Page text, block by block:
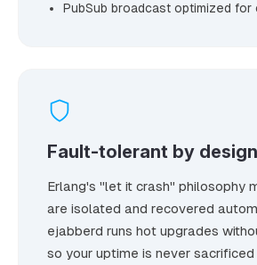
PubSub broadcast optimized
Fault-tolerant by design
Erlang's "let it crash" philosophy
are isolated and recovered
ejabberd runs hot upgrades
so your uptime is never